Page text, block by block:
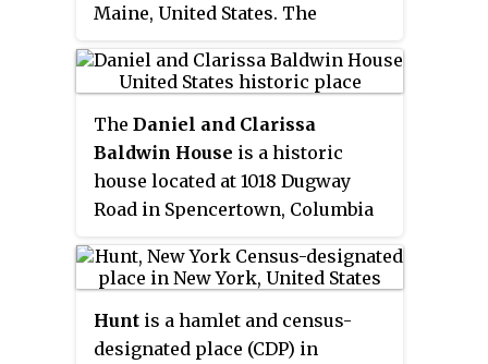
Maine, United States. The
junction of U.S. Route 202, Maine
State Route 9, and Maine State
Route 137 7.6 miles (12.2 km)
southeast of Waterville. China
Village has a post office with ZIP
code 04926. Most of the village is
part of theChina Village
Historic District, added to the
National Register of Historic
Places in 1977.
The Daniel and Clarissa
Baldwin House is a historic
house located at 1018 Dugway
Road in Spencertown, Columbia
Hunt is a hamlet and census-
designated place (CDP) in